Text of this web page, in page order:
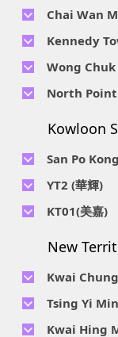
Telephone
Location :
Wan, HK.
Telephone
Location :
Str, Siu Sai
Chai Wan
Telephone
Location :
Lee Street,
Telephone
Location :
Lee Chung
Kennedy
Telephone
Location :
Smithfield
Wong
Telephone
Location :
Location :
North
Location :
Kowloon
San Po
Telephone
Location :
San Po
Location :
Telephone
Location :
YT2 (華輝)
Telephone
Location :
KT01(美嘉)
Location :
New
Kwai
Telephone
Location :
Wing Rd.,
Tsing Yi
Telephone
Kwai Hing